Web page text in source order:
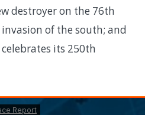
destroyer on the 76th
of the south; and
its 250th